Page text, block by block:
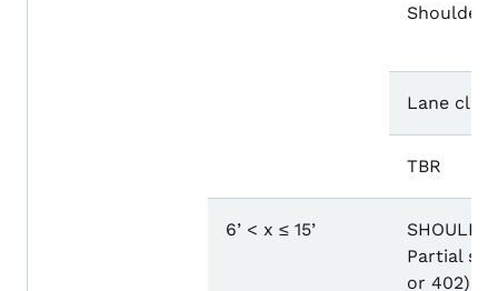
Shoulder
Lane
TBR
6’ < x ≤ 15’
Partial
or 402)